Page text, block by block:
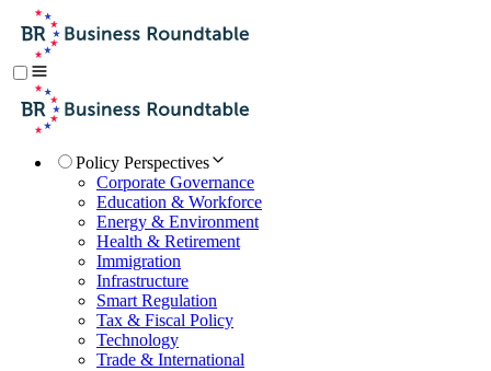
Policy Perspectives
Corporate Governance
Education & Workforce
Energy & Environment
Health & Retirement
Immigration
Infrastructure
Smart Regulation
Tax & Fiscal Policy
Technology
Trade & International